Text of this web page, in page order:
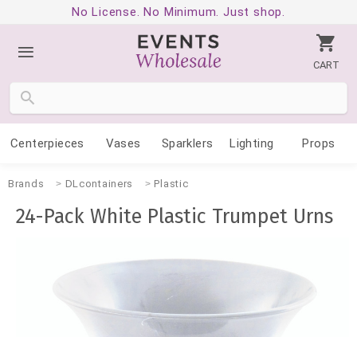
No License. No Minimum. Just shop.
CART
Centerpieces Vases Sparklers Lighting Props
Brands DLcontainers Plastic
24-Pack White Plastic Trumpet Urns